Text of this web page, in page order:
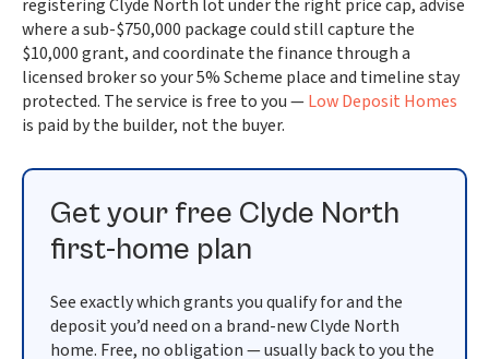
registering Clyde North lot under the right price cap, advise
where a sub-$750,000 package could still capture the
$10,000 grant, and coordinate the finance through a
licensed broker so your 5% Scheme place and timeline stay
protected. The service is free to you —Low Deposit Homes
is paid by the builder, not the buyer.
Get your free Clyde North
first-home plan
See exactly which grants you qualify for and the
deposit you’d need on a brand-new Clyde North
home. Free, no obligation — usually back to you the